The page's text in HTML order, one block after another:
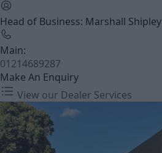
Head of Business: Marshall Shipley
Main:
01214689287
Make An Enquiry
View our Dealer Services